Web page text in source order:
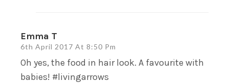
Emma T
6th April 2017 At 8:50 Pm
Oh yes, the food in hair look. A favourite with
babies! #livingarrows